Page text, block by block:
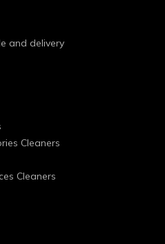
and delivery
Cleaners
Cleaners